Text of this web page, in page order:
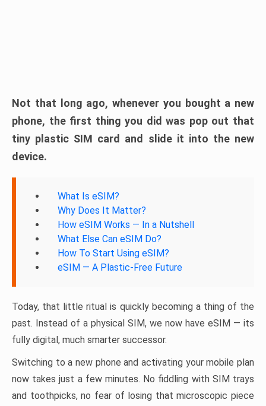
Not that long ago, whenever you bought a new
phone, the first thing you did was pop out that
tiny plastic SIM card and slide it into the new
device.
What Is eSIM?
Why Does It Matter?
How eSIM Works — In a Nutshell
What Else Can eSIM Do?
How To Start Using eSIM?
eSIM — A Plastic-Free Future
Today, that little ritual is quickly becoming a thing of the
past. Instead of a physical SIM, we now have eSIM — its
fully digital, much smarter successor.
Switching to a new phone and activating your mobile plan
now takes just a few minutes. No fiddling with SIM trays
and toothpicks, no fear of losing that microscopic piece